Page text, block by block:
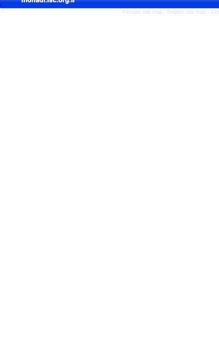
Persian site map - English site map -